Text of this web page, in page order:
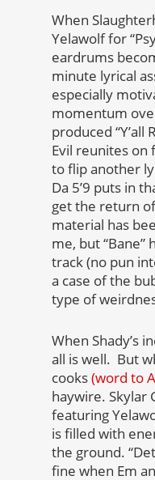
When
Yelawolf for
eardrums
minute lyrical
especially
momentum
produced “Y’all
Evil reunites on
to flip another
Da 5’9 puts in
get the return
material has
me, but “Bane”
track (no pun
a case of the
type of
When Shady’s
all is well. But
cooks(word to
haywire. Skylar
featuring
is filled with
the ground.
fine when Em